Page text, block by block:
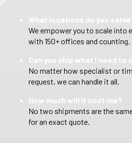
What locations do you
We empower you to scale into
with 150+ offices and counting.
Can you ship what I need to
No matter how specialist or
request, we can handle it all.
How much will it cost me?
No two shipments are the
for an exact quote.